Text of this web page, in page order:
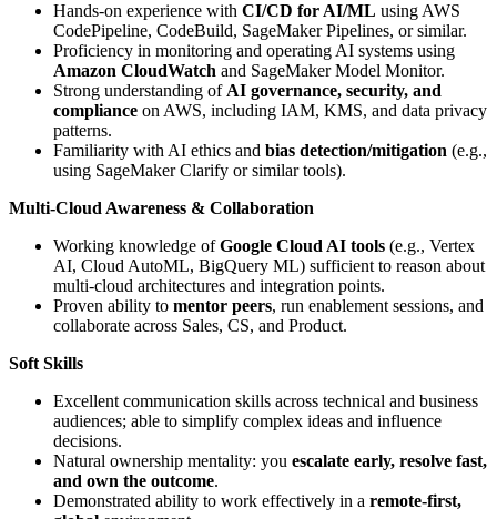
Hands-on experience with CI/CD for AI/ML using AWS
CodePipeline, CodeBuild, SageMaker Pipelines, or similar.
Proficiency in monitoring and operating AI systems using
Amazon CloudWatch and SageMaker Model Monitor.
Strong understanding of AI governance, security, and
compliance on AWS, including IAM, KMS, and data privacy
patterns.
Familiarity with AI ethics and bias detection/mitigation (e.g.,
using SageMaker Clarify or similar tools).
Multi-Cloud Awareness & Collaboration
Working knowledge ofGoogle Cloud AI tools (e.g., Vertex
AI, Cloud AutoML, BigQuery ML) sufficient to reason about
multi-cloud architectures and integration points.
Proven ability to mentor peers, run enablement sessions, and
collaborate across Sales, CS, and Product.
Soft Skills
Excellent communication skills across technical and business
audiences; able to simplify complex ideas and influence
decisions.
Natural ownership mentality: you escalate early, resolve fast,
and own the outcome.
Demonstrated ability to work effectively in a remote-first,